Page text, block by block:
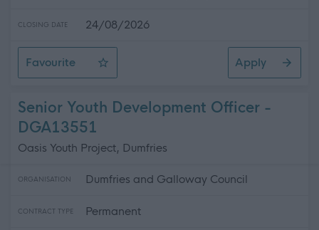
CLOSING DATE 24/08/2026
Favourite
Leisure Attendant
Apply
Senior Youth Development Officer -
DGA13551
Oasis Youth Project, Dumfries
ORGANISATION Dumfries and Galloway Council
CONTRACT TYPE Permanent